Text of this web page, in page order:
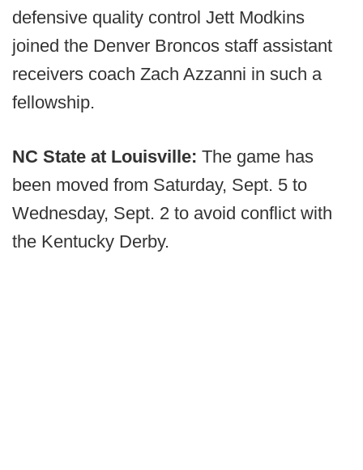
defensive quality control Jett Modkins
joined the Denver Broncos staff assistant
receivers coach Zach Azzanni in such a
fellowship.
NC State at Louisville: The game has
been moved from Saturday, Sept. 5 to
Wednesday, Sept. 2 to avoid conflict with
the Kentucky Derby.